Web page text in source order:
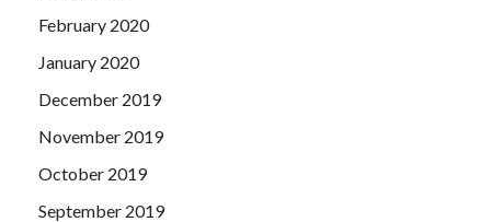
February 2020
January 2020
December 2019
November 2019
October 2019
September 2019